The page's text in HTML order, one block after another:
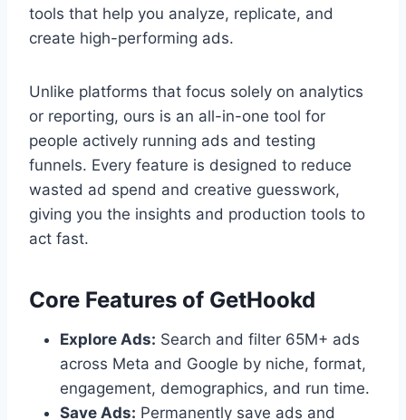
tools that help you analyze, replicate, and
create high-performing ads.
Unlike platforms that focus solely on analytics
or reporting, ours is an all-in-one tool for
people actively running ads and testing
funnels. Every feature is designed to reduce
wasted ad spend and creative guesswork,
giving you the insights and production tools to
act fast.
Core Features of GetHookd
Explore Ads: Search and filter 65M+ ads
across Meta and Google by niche, format,
engagement, demographics, and run time.
Save Ads: Permanently save ads and